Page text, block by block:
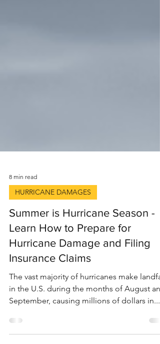
8 min read
HURRICANE DAMAGES
Summer is Hurricane Season -
Learn How to Prepare for
Hurricane Damage and Filing
Insurance Claims
The vast majority of hurricanes make
in the U.S. during the months of August
September, causing millions of dollars in...